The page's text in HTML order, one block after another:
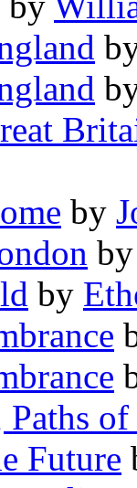
by
by
Paths
Future